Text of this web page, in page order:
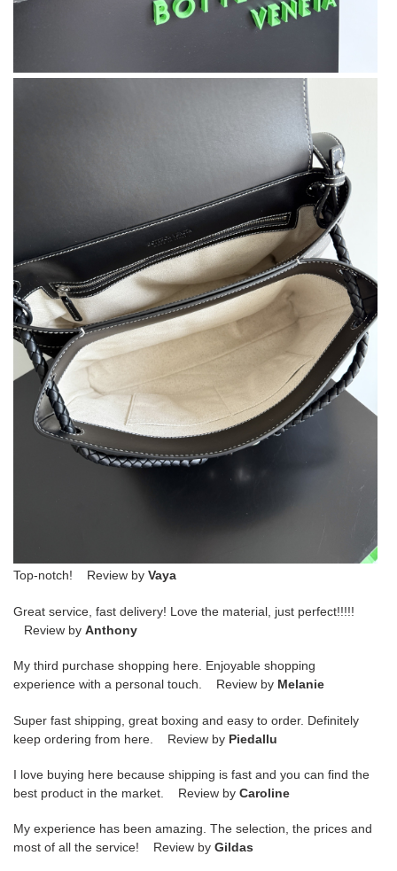
Top-notch! Review by Vaya
Great service, fast delivery! Love the material, just perfect!!!!!
Review by Anthony
My third purchase shopping here. Enjoyable shopping
experience with a personal touch. Review by Melanie
Super fast shipping, great boxing and easy to order. Definitely
keep ordering from here. Review by Piedallu
I love buying here because shipping is fast and you can find the
best product in the market. Review by Caroline
My experience has been amazing. The selection, the prices and
most of all the service! Review by Gildas